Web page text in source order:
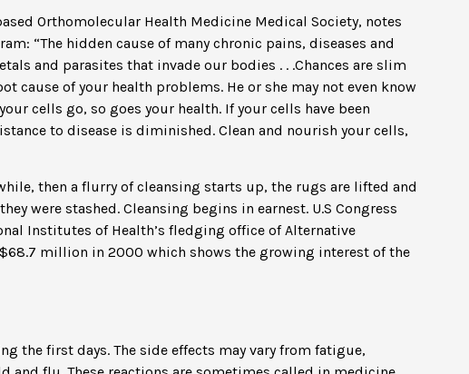
Orthomolecular Health Medicine Medical Society, notes
“The hidden cause of many chronic pains, diseases and
and parasites that invade our bodies . . .Chances are slim
cause of your health problems. He or she may not even know
cells go, so goes your health. If your cells have been
to disease is diminished. Clean and nourish your cells,
then a flurry of cleansing starts up, the rugs are lifted and
were stashed. Cleansing begins in earnest. U.S Congress
Institutes of Health’s fledging office of Alternative
million in 2000 which shows the growing interest of the
the first days. The side effects may vary from fatigue,